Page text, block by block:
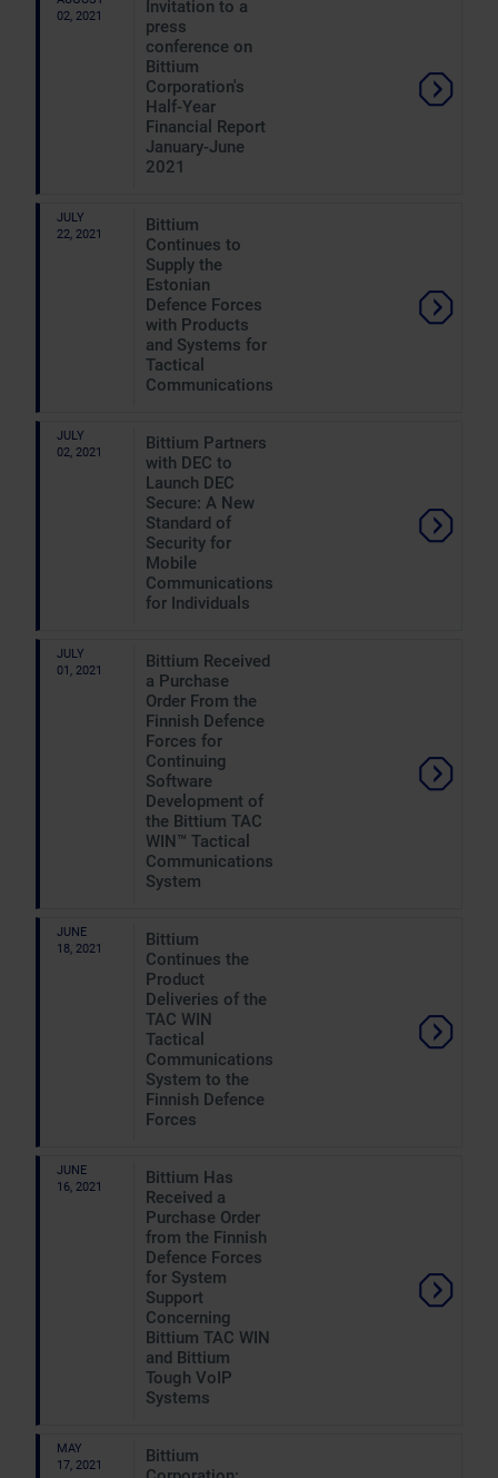
02, 2021
Invitation to a
press
conference on
Bittium
Corporation's
Half-Year
Financial Report
January-June
2021
JULY
22, 2021
Bittium
Continues to
Supply the
Estonian
Defence Forces
with Products
and Systems for
Tactical
Communications
JULY
02, 2021
Bittium Partners
with DEC to
Launch DEC
Secure: A New
Standard of
Security for
Mobile
Communications
for Individuals
JULY
01, 2021
Bittium Received
a Purchase
Order From the
Finnish Defence
Forces for
Continuing
Software
Development of
the Bittium TAC
WIN™ Tactical
Communications
System
JUNE
18, 2021
Bittium
Continues the
Product
Deliveries of the
TAC WIN
Tactical
Communications
System to the
Finnish Defence
Forces
JUNE
16, 2021
Bittium Has
Received a
Purchase Order
from the Finnish
Defence Forces
for System
Support
Concerning
Bittium TAC WIN
and Bittium
Tough VoIP
Systems
MAY
17, 2021
Bittium